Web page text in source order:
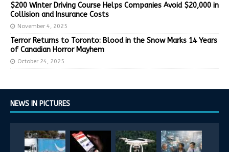
$200 Winter Driving Course Helps Companies Avoid $20,000 in
Collision and Insurance Costs
November 4, 2025
Terror Returns to Toronto: Blood in the Snow Marks 14 Years
of Canadian Horror Mayhem
October 24, 2025
NEWS IN PICTURES